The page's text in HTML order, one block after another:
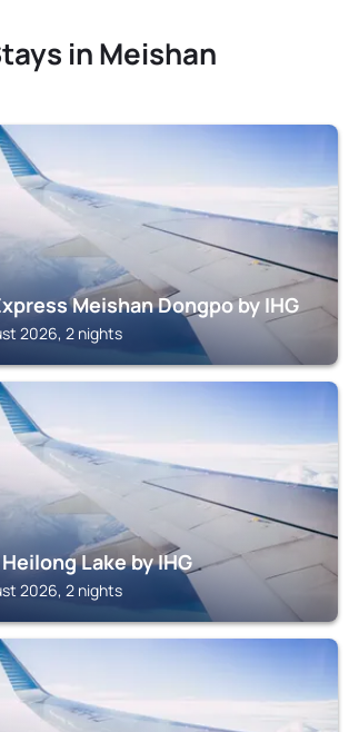
in Meishan
Meishan Dongpo by IHG
2026, 2 nights
Lake by IHG
2026, 2 nights